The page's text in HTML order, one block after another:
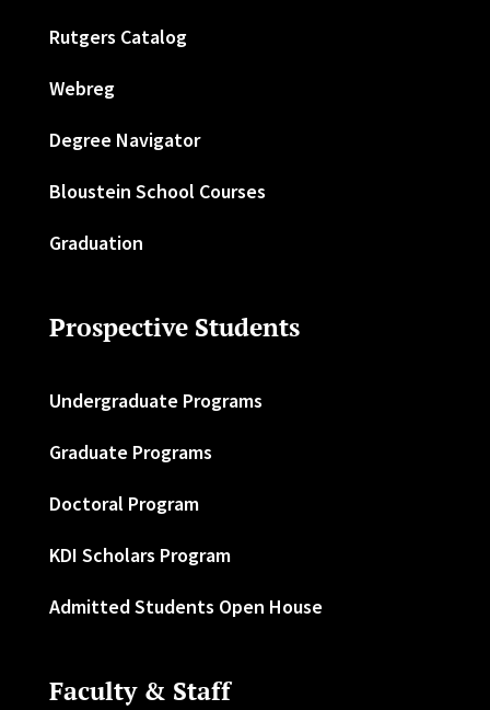
Rutgers Catalog
Webreg
Degree Navigator
Bloustein School Courses
Graduation
Prospective Students
Undergraduate Programs
Graduate Programs
Doctoral Program
KDI Scholars Program
Admitted Students Open House
Faculty & Staff